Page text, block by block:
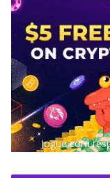
Jogue com